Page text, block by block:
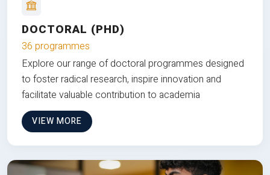
DOCTORAL (PHD)
36 programmes
Explore our range of doctoral programmes designed
to foster radical research, inspire innovation and
facilitate valuable contribution to academia
VIEW MORE